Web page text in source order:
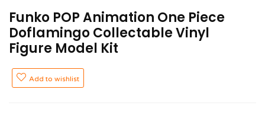
Funko POP Animation One Piece
Doflamingo Collectable Vinyl
Figure Model Kit
Add to wishlist